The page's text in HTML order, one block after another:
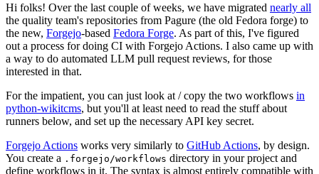
Hi folks! Over the last couple of weeks, we have migrated nearly all
the quality team's repositories from Pagure (the old Fedora forge) to
the new, Forgejo-based Fedora Forge. As part of this, I've figured
out a process for doing CI with Forgejo Actions. I also came up with
a way to do automated LLM pull request reviews, for those
interested in that.
For the impatient, you can just look at / copy the two workflows in
python-wikitcms, but you'll at least need to read the stuff about
runners below, and set up the necessary API key secret.
Forgejo Actions works very similarly to GitHub Actions, by design.
You create a .forgejo/workflows directory in your project and
define workflows in it. The syntax is almost entirely compatible with